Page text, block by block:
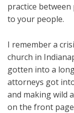
practice between
to your people.
I remember a
church in
gotten into a
attorneys got
and making wild
on the front page